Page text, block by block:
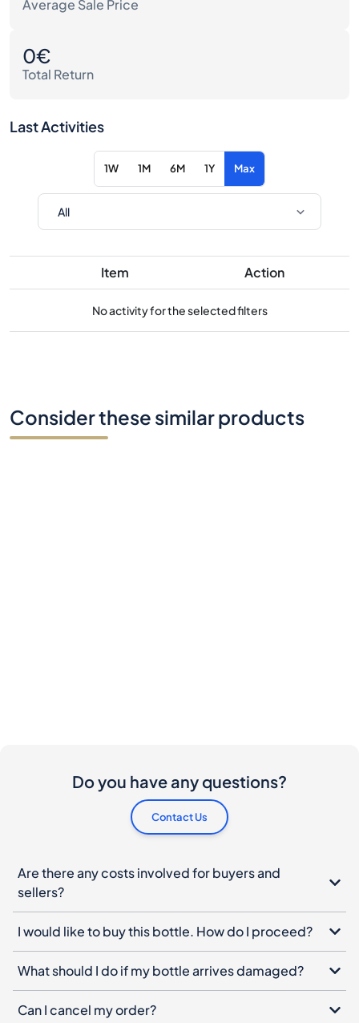
Average Sale Price
0€
Total Return
Last Activities
1W 1M 6M 1Y Max
Item Action
No activity for the selected filters
Consider these similar products
Do you have any questions?
Contact Us
Are there any costs involved for buyers and
sellers?
I would like to buy this bottle. How do I proceed?
What should I do if my bottle arrives damaged?
Can I cancel my order?